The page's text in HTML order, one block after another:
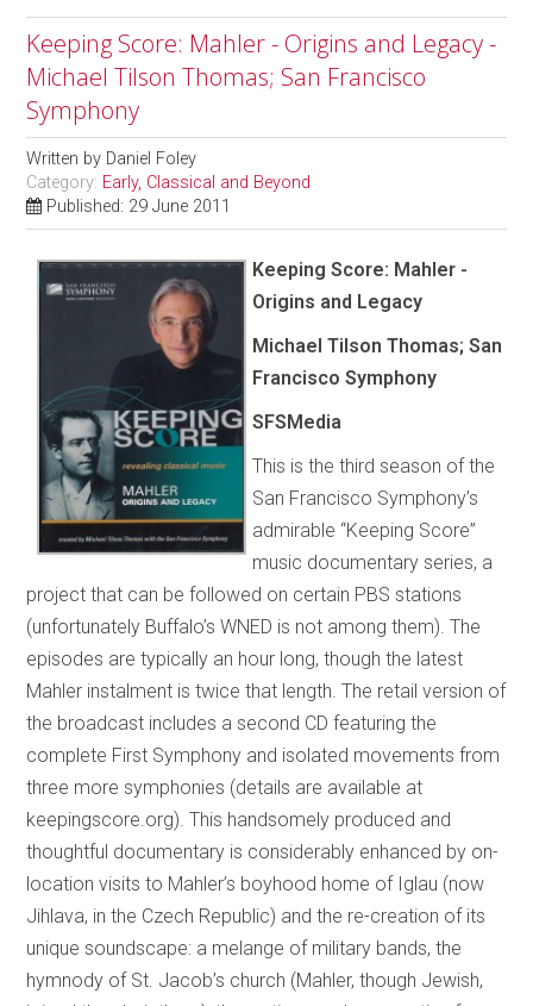
Keeping Score: Mahler - Origins and Legacy -
Michael Tilson Thomas; San Francisco
Symphony
Written by Daniel Foley
Category: Early, Classical and Beyond
Published: 29 June 2011
Keeping Score: Mahler -
Origins and Legacy
Michael Tilson Thomas; San
Francisco Symphony
SFSMedia
This is the third season of the
San Francisco Symphony’s
admirable “Keeping Score”
music documentary series, a
project that can be followed on certain PBS stations
(unfortunately Buffalo’s WNED is not among them). The
episodes are typically an hour long, though the latest
Mahler instalment is twice that length. The retail version of
the broadcast includes a second CD featuring the
complete First Symphony and isolated movements from
three more symphonies (details are available at
keepingscore.org). This handsomely produced and
thoughtful documentary is considerably enhanced by on-
location visits to Mahler’s boyhood home of Iglau (now
Jihlava, in the Czech Republic) and the re-creation of its
unique soundscape: a melange of military bands, the
hymnody of St. Jacob’s church (Mahler, though Jewish,